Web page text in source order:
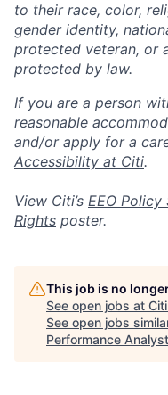
to their race, color,
gender identity,
protected veteran, or
protected by law.
If you are a person
reasonable
and/or apply for a
Accessibility at Citi.
View Citi’s EEO Policy
Rights poster.
This job is no
See open jobs at Citi
See open jobs
Performance Analyst